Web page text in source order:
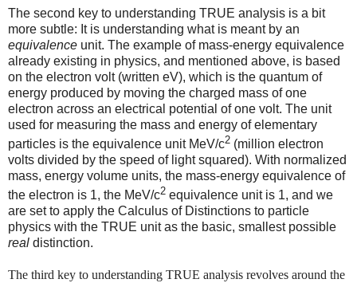
The second key to understanding TRUE analysis is a bit
more subtle: It is understanding what is meant by an
equivalence unit. The example of mass-energy equivalence
already existing in physics, and mentioned above, is based
on the electron volt (written eV), which is the quantum of
energy produced by moving the charged mass of one
electron across an electrical potential of one volt. The unit
used for measuring the mass and energy of elementary
particles is the equivalence unit MeV/c2 (million electron
volts divided by the speed of light squared). With normalized
mass, energy volume units, the mass-energy equivalence of
the electron is 1, the MeV/c2 equivalence unit is 1, and we
are set to apply the Calculus of Distinctions to particle
physics with the TRUE unit as the basic, smallest possible
real distinction.
The third key to understanding TRUE analysis revolves around the